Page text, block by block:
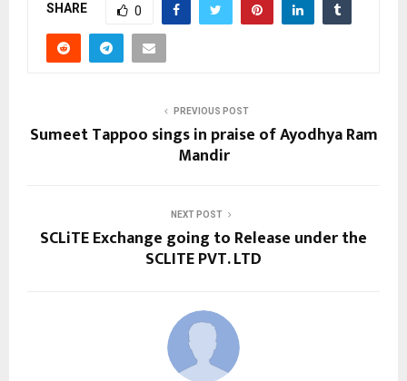
SHARE 0
PREVIOUS POST
Sumeet Tappoo sings in praise of Ayodhya Ram
Mandir
NEXT POST
SCLiTE Exchange going to Release under the
SCLITE PVT. LTD